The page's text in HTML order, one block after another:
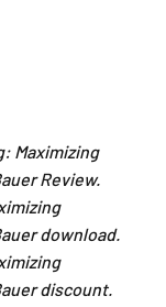
Maximizing
Review.
download.
discount.